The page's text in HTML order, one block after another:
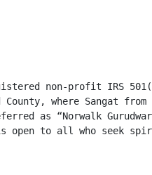
non-profit IRS
where Sangat from
as “Norwalk
is open to all who seek